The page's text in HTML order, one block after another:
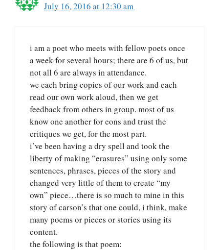
July 16, 2016 at 12:30 am
i am a poet who meets with fellow poets once
a week for several hours; there are 6 of us, but
not all 6 are always in attendance.
we each bring copies of our work and each
read our own work aloud, then we get
feedback from others in group. most of us
know one another for eons and trust the
critiques we get, for the most part.
i’ve been having a dry spell and took the
liberty of making “erasures” using only some
sentences, phrases, pieces of the story and
changed very little of them to create “my
own” piece…there is so much to mine in this
story of carson’s that one could, i think, make
many poems or pieces or stories using its
content.
the following is that poem: